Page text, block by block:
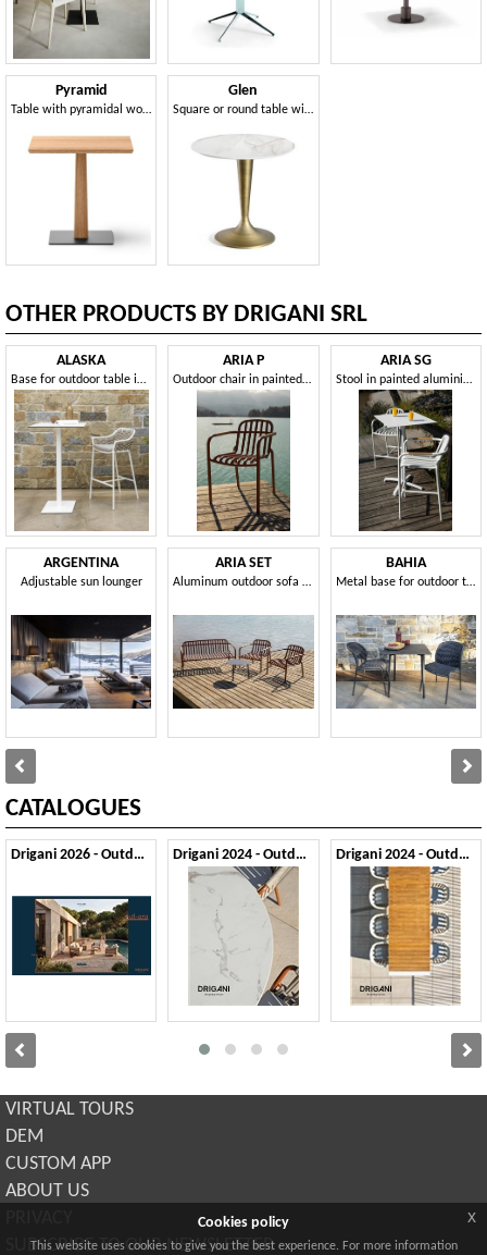
Pyramid
Table with pyramidal wooden column, with a slender shape
Glen
Square or round table with central base
OTHER PRODUCTS BY DRIGANI SRL
ALASKA
Base for outdoor table in different sizes and heights
ARGENTINA
Adjustable sun lounger
ARIA P
Outdoor chair in painted aluminium
ARIA SET
Aluminum outdoor sofa and armchair set
ARIA SG
Stool in painted aluminium, for outdoors
BAHIA
Metal base for outdoor table
CATALOGUES
Drigani 2026 - Outdoor Drigani 2024 - Outdoor 1 Drigani 2024 - Outdoor 2
VIRTUAL TOURS
DEM
CUSTOM APP
ABOUT US
SUBSCRIBE TO OUR NEWSLETTER
Cookies policy
This website uses cookies to give you the best experience. For more information
x